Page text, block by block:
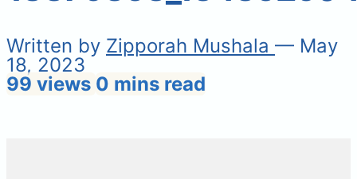
Written by Zipporah Mushala — May
18, 2023
99 views 0 mins read